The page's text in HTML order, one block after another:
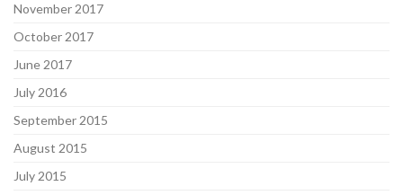
November 2017
October 2017
June 2017
July 2016
September 2015
August 2015
July 2015